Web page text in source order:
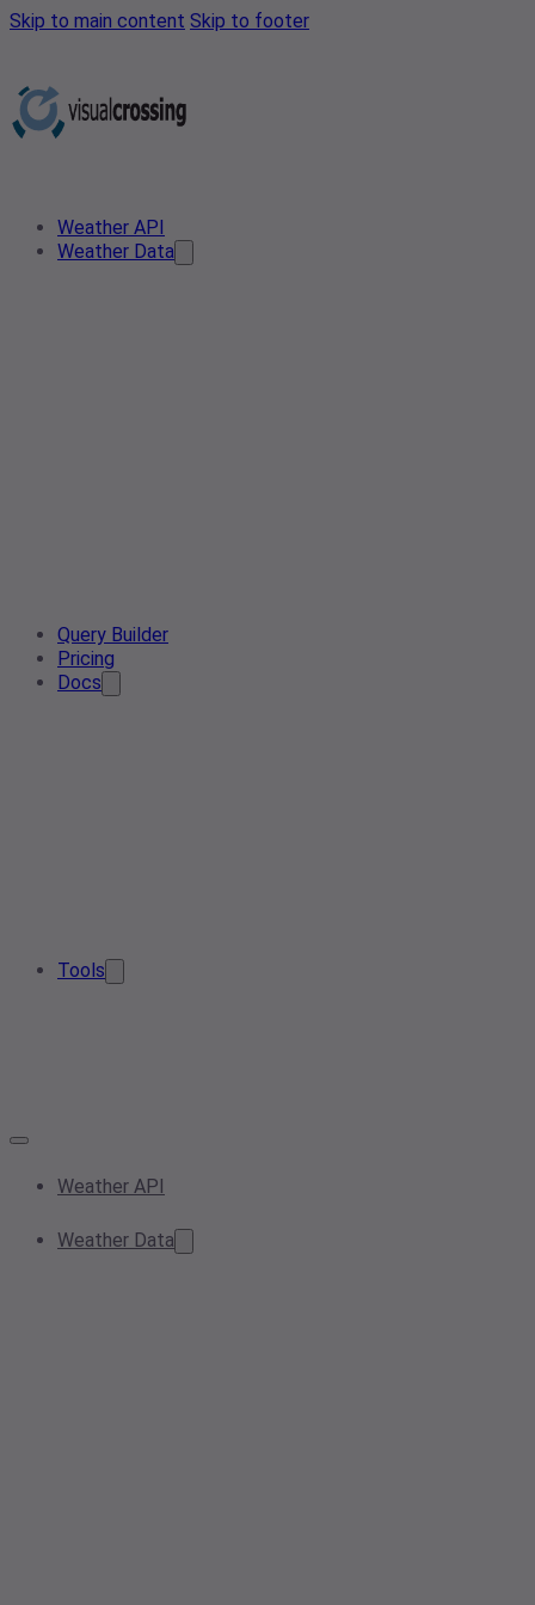
Skip to main content Skip to footer
Weather API
Weather Data
Query Builder
Pricing
Docs
Tools
Weather API
Weather Data